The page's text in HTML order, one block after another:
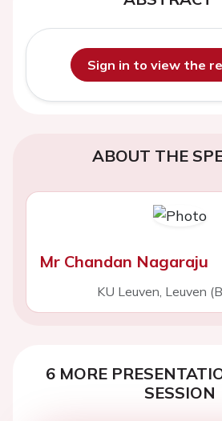
Sign in to view the
ABOUT THE
Mr Chandan Nagaraju
KU Leuven, Leuven
6 MORE
SESSION